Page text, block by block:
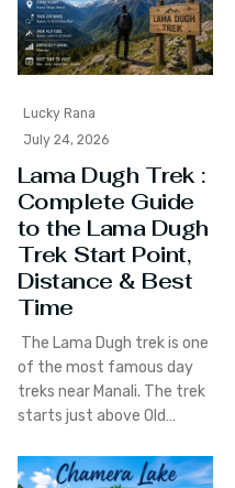
Lucky Rana
July 24, 2026
Lama Dugh Trek :
Complete Guide
to the Lama Dugh
Trek Start Point,
Distance & Best
Time
The Lama Dugh trek is one
of the most famous day
treks near Manali. The trek
starts just above Old…